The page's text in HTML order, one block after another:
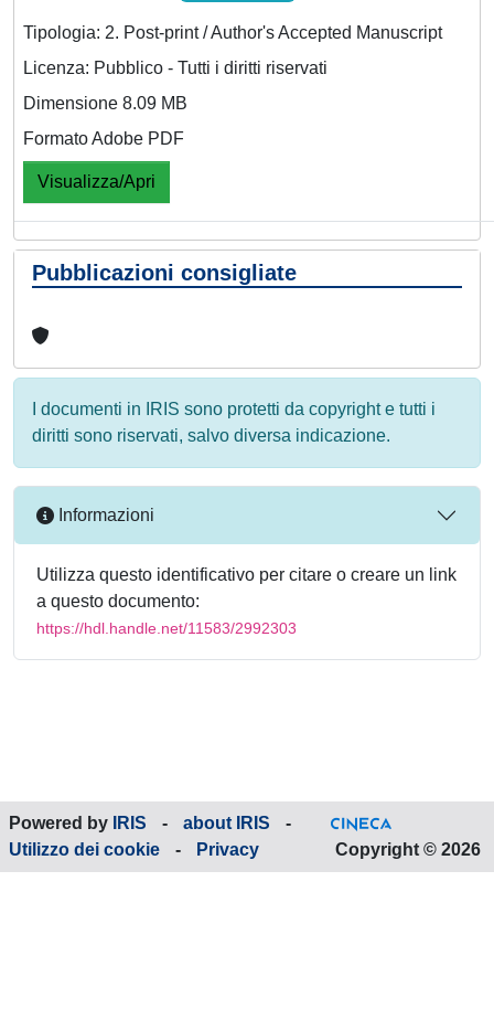
Tipologia: 2. Post-print / Author's Accepted Manuscript
Licenza: Pubblico - Tutti i diritti riservati
Dimensione 8.09 MB
Formato Adobe PDF
Visualizza/Apri
Pubblicazioni consigliate
I documenti in IRIS sono protetti da copyright e tutti i
diritti sono riservati, salvo diversa indicazione.
Informazioni
Utilizza questo identificativo per citare o creare un link
a questo documento:
https://hdl.handle.net/11583/2992303
Powered by IRIS - about IRIS
-
Utilizzo dei cookie
- Privacy Copyright © 2026